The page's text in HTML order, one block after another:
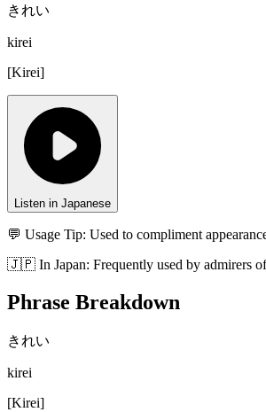
きれい
kirei
[Kirei]
Listen in Japanese
💬 Usage Tip: Used to compliment
🇯🇵 In Japan: Frequently used by admirers
Phrase Breakdown
きれい
kirei
[Kirei]